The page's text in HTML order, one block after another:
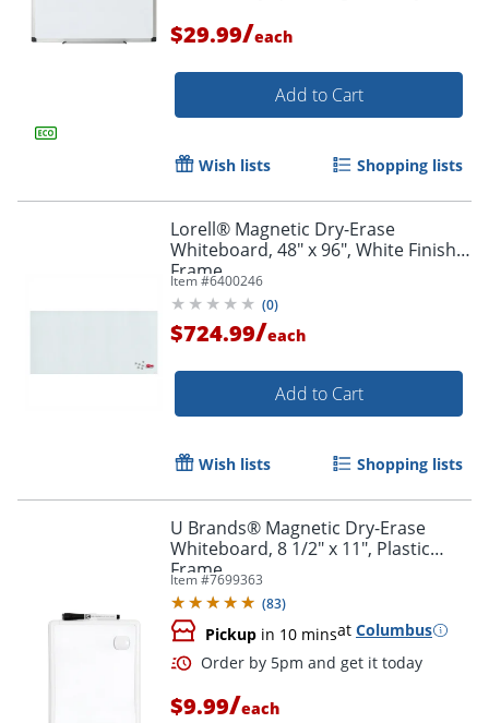
$29.99/each
Add to Cart
Wish lists Shopping lists
Lorell® Magnetic Dry-Erase
Whiteboard, 48" x 96", White Finish
Frame
Item #6400246
(0)
$724.99/each
Add to Cart
Wish lists Shopping lists
U Brands® Magnetic Dry-Erase
Whiteboard, 8 1/2" x 11", Plastic
Frame
Item #7699363
(83)
Pickup in 10 minsat Columbus
$9.99/each